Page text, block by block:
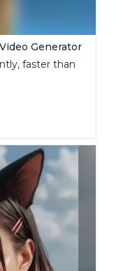
Generator
faster than